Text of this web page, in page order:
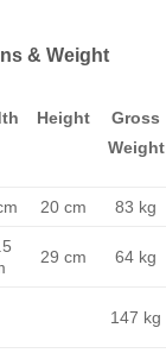
& Weight
Height
Gross
Weight
20 cm 83 kg
29 cm 64 kg
147 kg